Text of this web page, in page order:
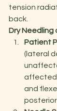
tension
back.
Dry Needling
Patient
(lateral
affected
and
posterior